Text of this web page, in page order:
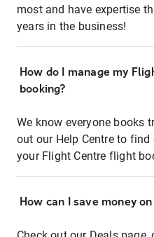
most and have expertise
years in the business!
How do I manage my
booking?
We know everyone books
out our Help Centre to
your Flight Centre flight
How can I save money